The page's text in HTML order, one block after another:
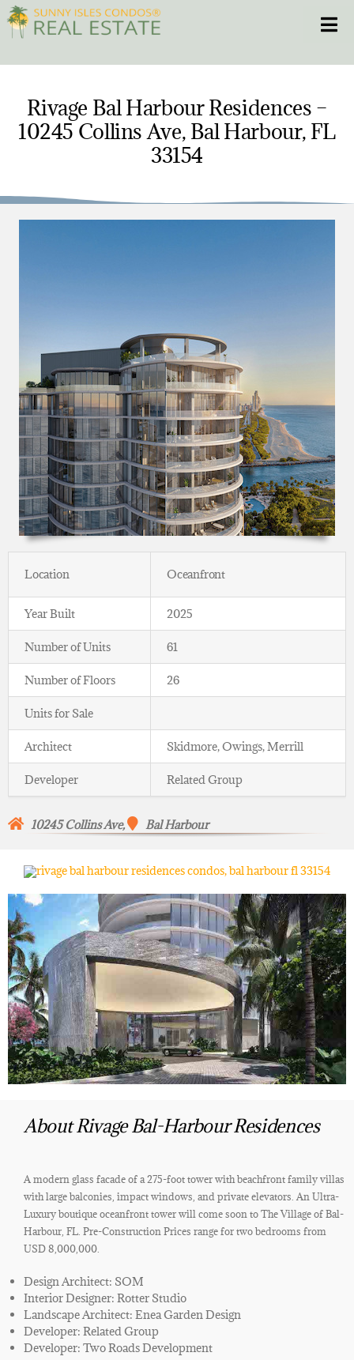
Skip
to
content
CONDOS
Rivage Bal Harbour Residences –
10245 Collins Ave, Bal Harbour, FL
33154
Location Oceanfront
Year Built 2025
Number of Units 61
Number of Floors 26
Units for Sale
Architect Skidmore, Owings, Merrill
Developer Related Group
10245 Collins Ave, Bal Harbour
About Rivage Bal-Harbour Residences
A modern glass facade of a 275-foot tower with beachfront family villas
with large balconies, impact windows, and private elevators. An Ultra-
Luxury boutique oceanfront tower will come soon to The Village of Bal-
Harbour, FL. Pre-Construction Prices range for two bedrooms from
USD 8,000,000.
Design Architect: SOM
Interior Designer: Rotter Studio
Landscape Architect: Enea Garden Design
Developer: Related Group
Developer: Two Roads Development